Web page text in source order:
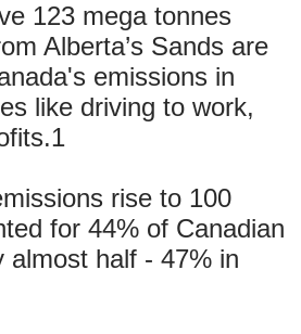
123 mega tonnes
Alberta’s Sands are
emissions in
like driving to work,
rise to 100
for 44% of Canadian
almost half - 47% in